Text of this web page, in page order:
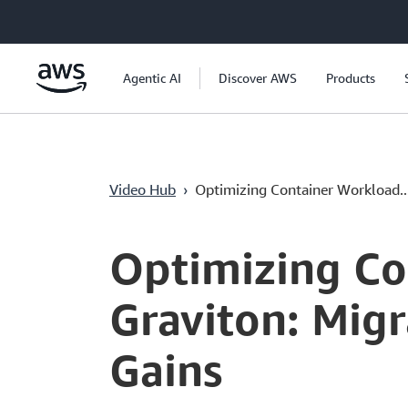
Ana İçeriğe Atla
Agentic AI Discover AWS Products
Video Hub › Optimizing Container
Current
0:00 / Duration
54:12
Optimizing
Graviton:
Gains